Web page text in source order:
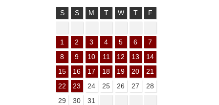
S S M T W T F
1 2 3 4 5 6
7
8
9 10 11 12 13
14
15
16 17 18 19 20
21
22
23 24 25 26 27
28
29
30 31